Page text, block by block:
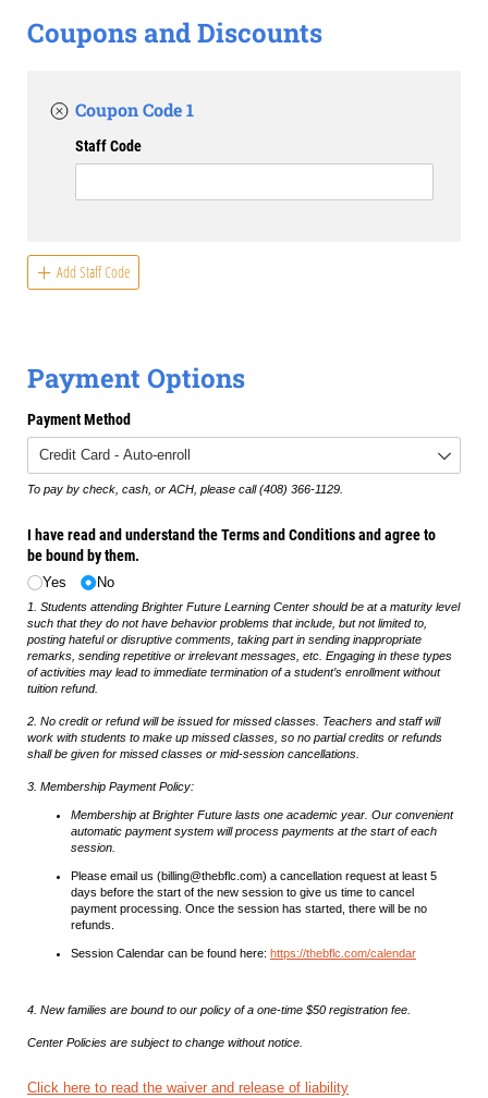
Coupons and Discounts
Coupon Code 1
Staff Code
Add Staff Code
Payment Options
Payment Method
To pay by check, cash, or ACH, please call (408) 366-1129.
I have read and understand the Terms and Conditions and agree to
be bound by them.
Yes No
1. Students attending Brighter Future Learning Center should be at a maturity level
such that they do not have behavior problems that include, but not limited to,
posting hateful or disruptive comments, taking part in sending inappropriate
remarks, sending repetitive or irrelevant messages, etc. Engaging in these types
of activities may lead to immediate termination of a student’s enrollment without
tuition refund.
2. No credit or refund will be issued for missed classes. Teachers and staff will
work with students to make up missed classes, so no partial credits or refunds
shall be given for missed classes or mid-session cancellations.
3. Membership Payment Policy:
Membership at Brighter Future lasts one academic year. Our convenient
automatic payment system will process payments at the start of each
session.
Please email us (billing@thebflc.com) a cancellation request at least 5
days before the start of the new session to give us time to cancel
payment processing. Once the session has started, there will be no
refunds.
Session Calendar can be found here: https://thebflc.com/calendar
4. New families are bound to our policy of a one-time $50 registration fee.
Center Policies are subject to change without notice.
Click here to read the waiver and release of liability